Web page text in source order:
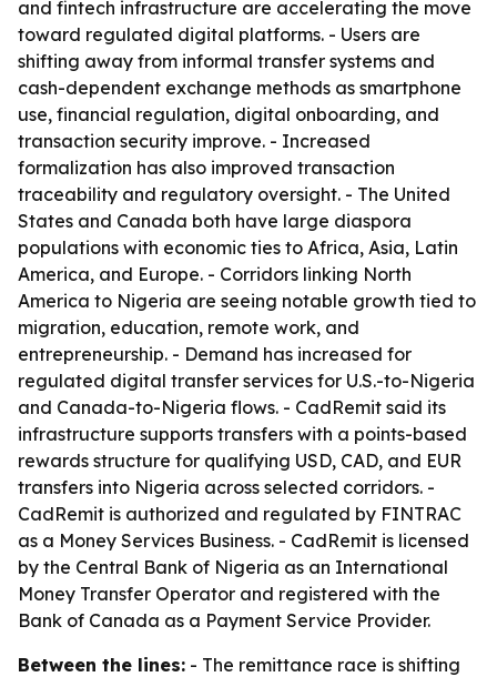
and fintech infrastructure are accelerating the move
toward regulated digital platforms. - Users are
shifting away from informal transfer systems and
cash-dependent exchange methods as smartphone
use, financial regulation, digital onboarding, and
transaction security improve. - Increased
formalization has also improved transaction
traceability and regulatory oversight. - The United
States and Canada both have large diaspora
populations with economic ties to Africa, Asia, Latin
America, and Europe. - Corridors linking North
America to Nigeria are seeing notable growth tied to
migration, education, remote work, and
entrepreneurship. - Demand has increased for
regulated digital transfer services for U.S.-to-Nigeria
and Canada-to-Nigeria flows. - CadRemit said its
infrastructure supports transfers with a points-based
rewards structure for qualifying USD, CAD, and EUR
transfers into Nigeria across selected corridors. -
CadRemit is authorized and regulated by FINTRAC
as a Money Services Business. - CadRemit is licensed
by the Central Bank of Nigeria as an International
Money Transfer Operator and registered with the
Bank of Canada as a Payment Service Provider.
Between the lines: - The remittance race is shifting